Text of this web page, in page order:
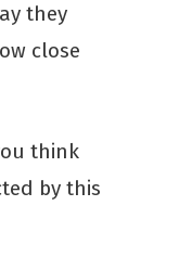
they
close
think
by this